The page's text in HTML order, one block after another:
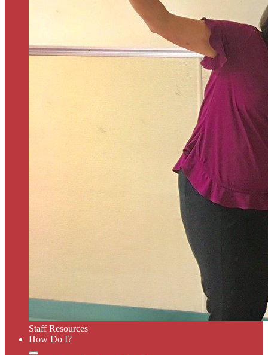
Staff Resources
How Do I?